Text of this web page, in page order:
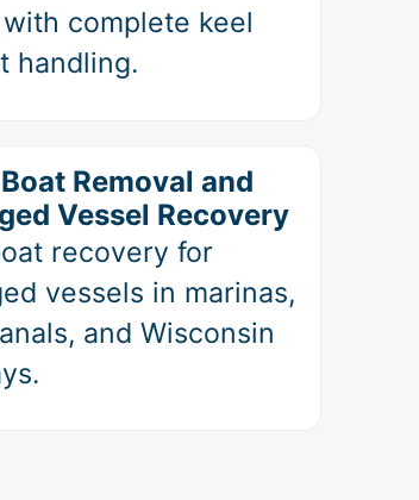
complete keel
handling.
Removal and
Vessel Recovery
recovery for
vessels in marinas,
and Wisconsin